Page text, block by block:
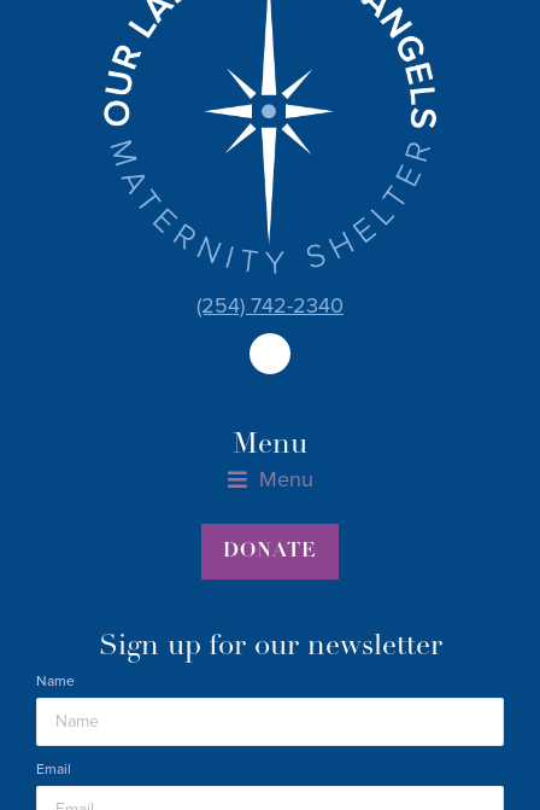
(254) 742-2340
Menu
Menu
DONATE
Sign up for our newsletter
Name
Email